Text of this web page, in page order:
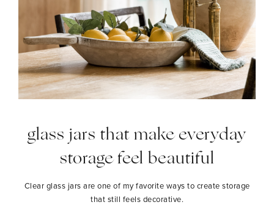
glass jars that make everyday
storage feel beautiful
Clear glass jars are one of my favorite ways to create storage
that still feels decorative.